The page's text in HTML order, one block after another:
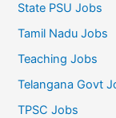
State PSU Jobs
Tamil Nadu Jobs
Teaching Jobs
Telangana Govt
TPSC Jobs